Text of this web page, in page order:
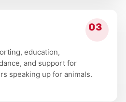
education,
and support for
speaking up for animals.